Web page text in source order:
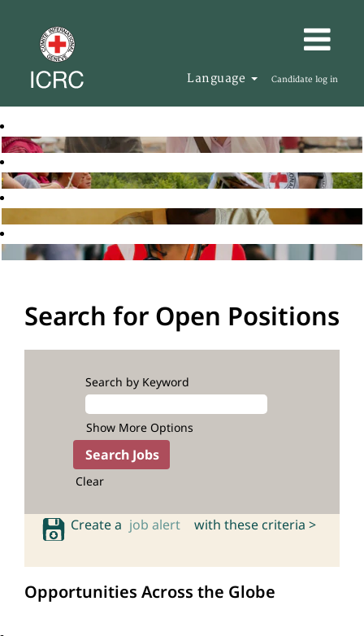
Language Candidate log in
Search for Open Positions
Search by Keyword
Show More Options
Clear
Create a job alert with these criteria >
Opportunities Across the Globe